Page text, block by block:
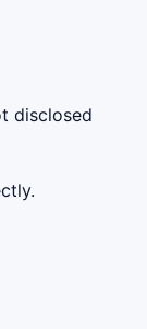
disclosed